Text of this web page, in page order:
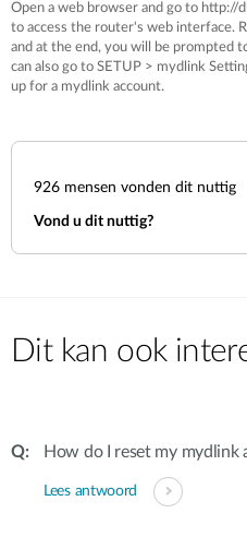
Open a web browser and go to
to access the router's web interface.
and at the end, you will be prompted
can also go to SETUP > mydlink
up for a mydlink account.
926 mensen vonden dit nuttig
Vond u dit nuttig?
Dit kan ook
How do I reset my mydlink
Lees antwoord